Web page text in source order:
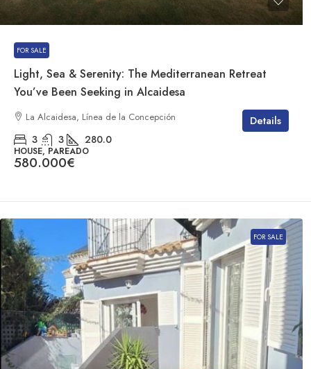
FOR SALE
Light, Sea & Serenity: The Mediterranean Retreat
You’ve Been Seeking in Alcaidesa
La Alcaidesa, Línea de la Concepción
3 3 280.0
HOUSE, PAREADO
580.000€
Details
FOR SALE